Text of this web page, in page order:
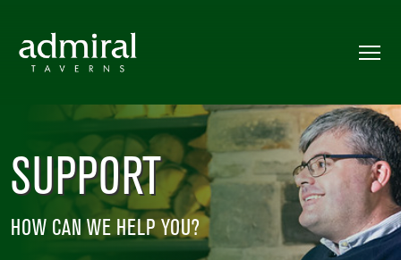
SUPPORT
HOW CAN WE HELP YOU?